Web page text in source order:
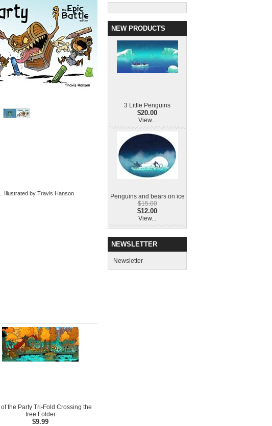
Illustrated by Travis Hanson
of the Party Tri-Fold Crossing the
tree Folder
$9.99
NEW PRODUCTS
3 Little Penguins
$20.00
View...
Penguins and bears on ice
$15.00
$12.00
View...
NEWSLETTER
Newsletter